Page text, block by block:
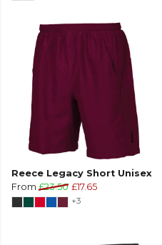
Reece Legacy Short Unisex
From £23.50 £17.65
+3